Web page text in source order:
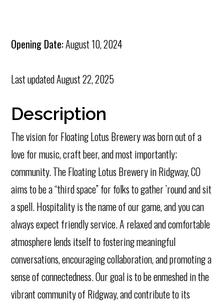
Opening Date:August 10, 2024
Last updatedAugust 22, 2025
Description
The vision for Floating Lotus Brewery was born out of a
love for music, craft beer, and most importantly;
community. The Floating Lotus Brewery in Ridgway, CO
aims to be a “third space” for folks to gather ’round and sit
a spell. Hospitality is the name of our game, and you can
always expect friendly service. A relaxed and comfortable
atmosphere lends itself to fostering meaningful
conversations, encouraging collaboration, and promoting a
sense of connectedness. Our goal is to be enmeshed in the
vibrant community of Ridgway, and contribute to its